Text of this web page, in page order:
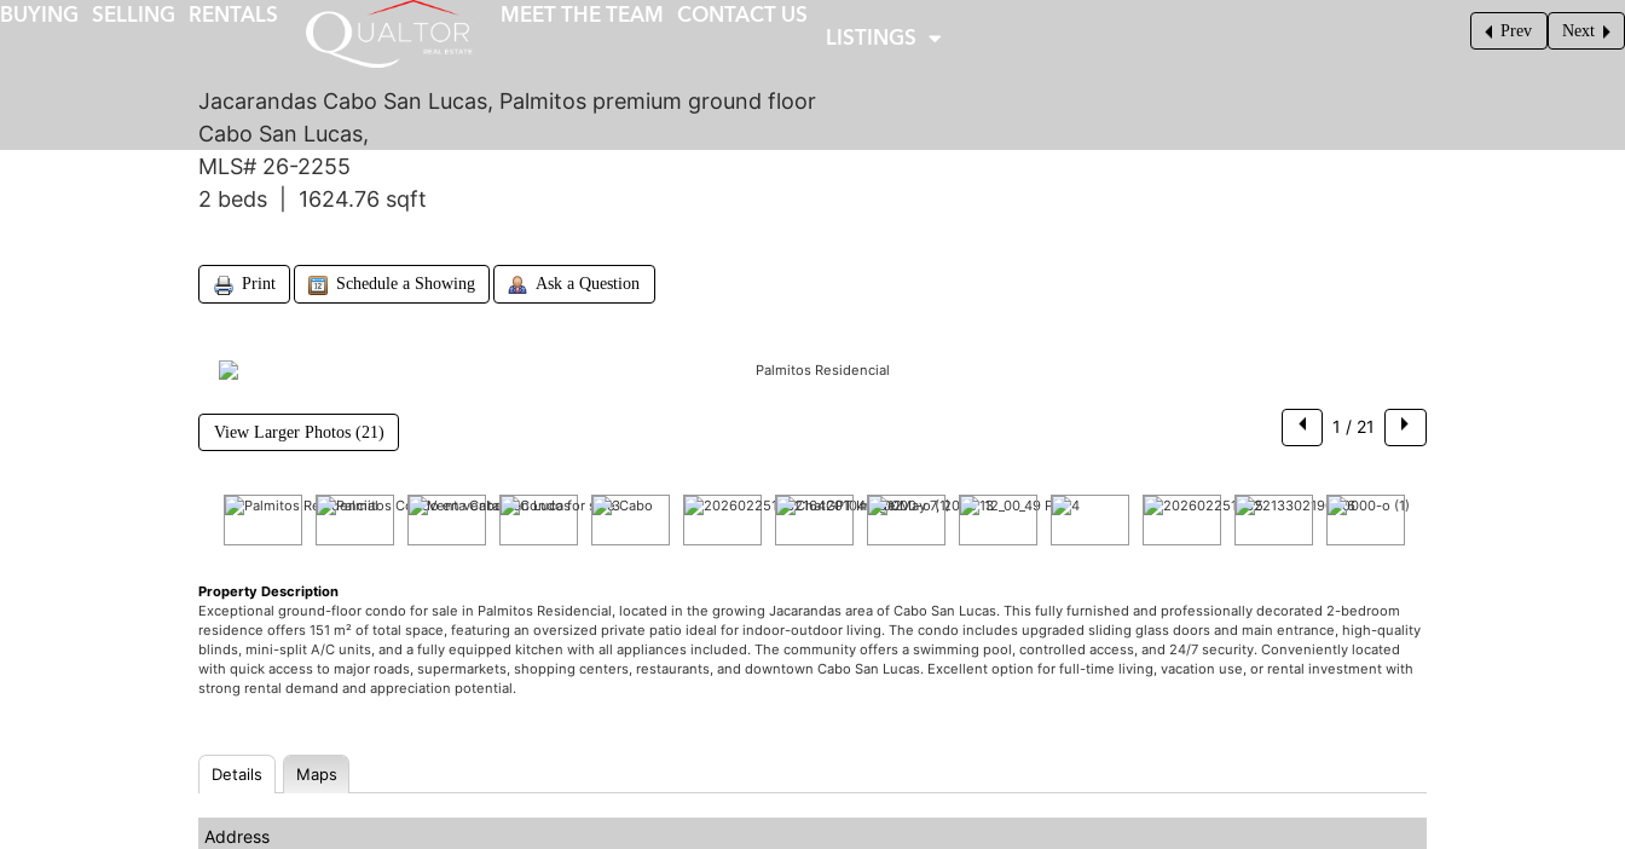
BUYING SELLING RENTALS MEET THE TEAM
CONTACT US
LISTINGS
Prev Next
Jacarandas Cabo San Lucas, Palmitos premium ground floor
Cabo San Lucas,
MLS# 26-2255
2 beds | 1624.76 sqft
Print Schedule a Showing Ask a Question
1 / 21
View Larger Photos (21)
Property Description
Exceptional ground-floor condo for sale in Palmitos Residencial, located in the growing Jacarandas area of Cabo San Lucas. This fully furnished and professionally decorated 2-bedroom
residence offers 151 m² of total space, featuring an oversized private patio ideal for indoor-outdoor living. The condo includes upgraded sliding glass doors and main entrance, high-quality
blinds, mini-split A/C units, and a fully equipped kitchen with all appliances included. The community offers a swimming pool, controlled access, and 24/7 security. Conveniently located
with quick access to major roads, supermarkets, shopping centers, restaurants, and downtown Cabo San Lucas. Excellent option for full-time living, vacation use, or rental investment with
strong rental demand and appreciation potential.
Details Maps
Address